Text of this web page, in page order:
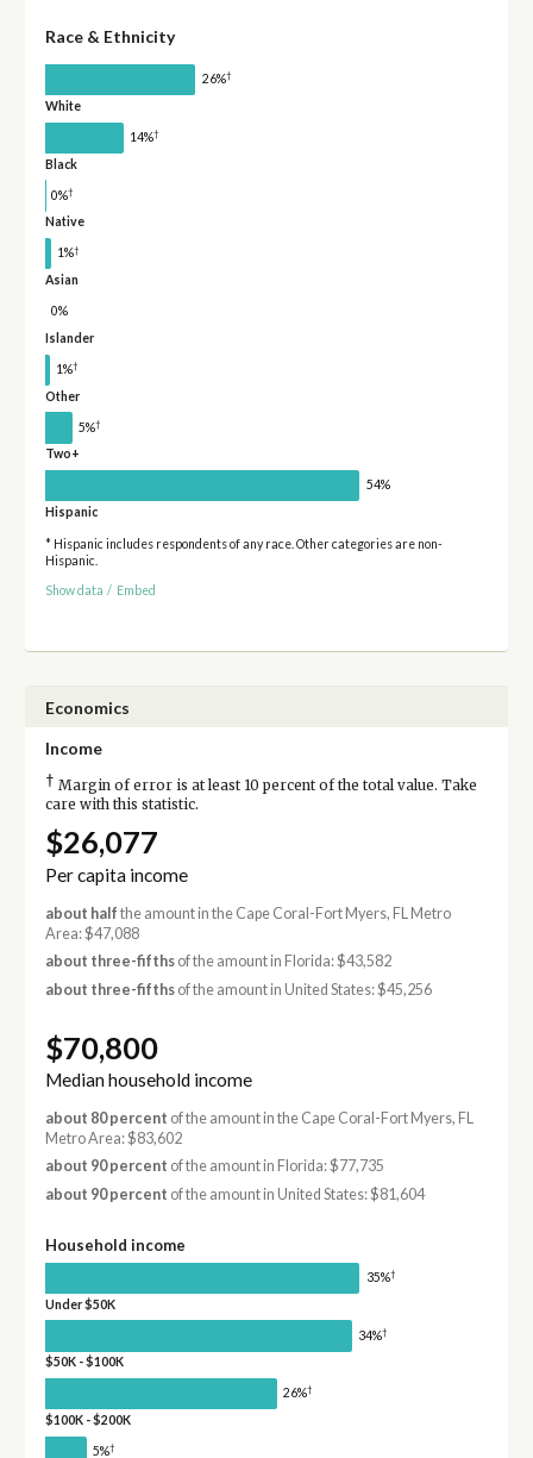
Race & Ethnicity
26%†
White
14%†
Black
0%†
Native
1%†
Asian
0%
Islander
1%†
Other
5%†
Two+
54%
Hispanic
* Hispanic includes respondents of any race. Other categories are non-
Hispanic.
Show data / Embed
Economics
Income
† Margin of error is at least 10 percent of the total value. Take
care with this statistic.
$26,077
Per capita income
about half the amount in the Cape Coral-Fort Myers, FL Metro
Area: $47,088
about three-fifthsof the amount in Florida: $43,582
about three-fifthsof the amount in United States: $45,256
$70,800
Median household income
about 80 percent of the amount in the Cape Coral-Fort Myers, FL
Metro Area: $83,602
about 90 percent of the amount in Florida: $77,735
about 90 percent of the amount in United States: $81,604
Household income
35%†
Under $50K
34%†
$50K - $100K
26%†
$100K - $200K
5%†